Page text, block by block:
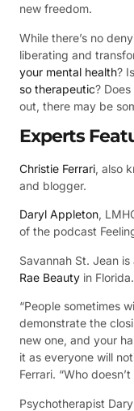
new freedom.
While there’s no
liberating and
your mental health?
so therapeutic? Does
out, there may be
Experts
Christie Ferrari, also
and blogger.
Daryl Appleton,
of the podcast
Savannah St. Jean
Rae Beauty in Florida.
“People sometimes
demonstrate the
new one, and your
it as everyone will
Ferrari. “Who
Psychotherapist